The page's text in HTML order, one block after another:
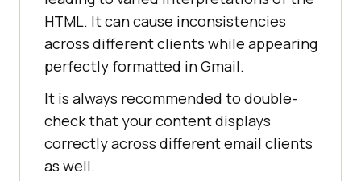
HTML. It can cause inconsistencies
across different clients while appearing
perfectly formatted in Gmail.
It is always recommended to double-
check that your content displays
correctly across different email clients
as well.